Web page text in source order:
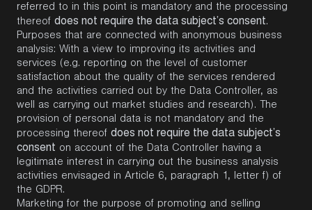
referred to in this point is mandatory and the processing
thereof does not require the data subject’s consent.
Purposes that are connected with anonymous business
analysis: With a view to improving its activities and
services (e.g. reporting on the level of customer
satisfaction about the quality of the services rendered
and the activities carried out by the Data Controller, as
well as carrying out market studies and research). The
provision of personal data is not mandatory and the
processing thereof does not require the data subject’s
consent on account of the Data Controller having a
legitimate interest in carrying out the business analysis
activities envisaged in Article 6, paragraph 1, letter f) of
the GDPR.
Marketing for the purpose of promoting and selling